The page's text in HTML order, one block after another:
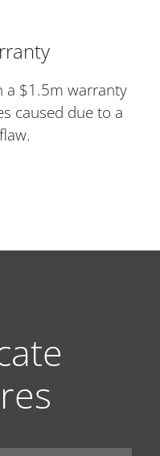
a $1.5m warranty
caused due to a